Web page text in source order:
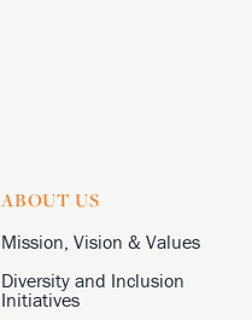
ABOUT US
Mission, Vision & Values
Diversity and Inclusion
Initiatives